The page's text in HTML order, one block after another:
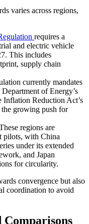
varies across regions,
requires a
and electric vehicle
This includes
supply chain
currently mandates
of Energy’s
Inflation Reduction Act’s
growing push for
regions are
pilots, with China
under its extended
and Japan
for circularity.
convergence but also
coordination to avoid